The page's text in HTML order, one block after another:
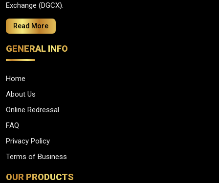
Exchange (DGCX).
Read More
GENERAL INFO
Home
About Us
Online Redressal
FAQ
Privacy Policy
Terms of Business
OUR PRODUCTS